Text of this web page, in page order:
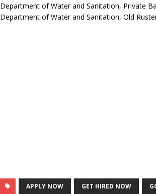
Department of Water and Sanitation, Private
Department of Water and Sanitation, Old
APPLY NOW GET HIRED NOW